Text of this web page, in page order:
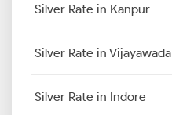
Silver Rate in Kanpur
Silver Rate in Vijayawada
Silver Rate in Indore